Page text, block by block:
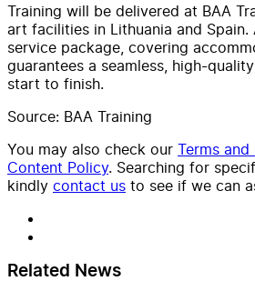
Training will be delivered at BAA
art facilities in Lithuania and Spain.
service package, covering
guarantees a seamless, high-
start to finish.
Source: BAA Training
You may also check our Terms
Content Policy. Searching for
kindly contact us to see if we can
Related News